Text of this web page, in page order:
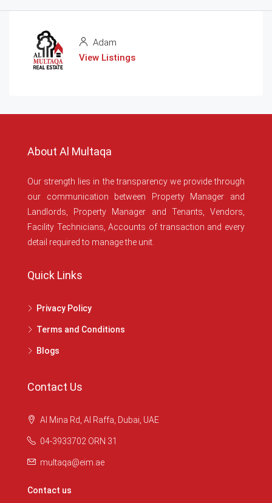
Adam
View Listings
About Al Multaqa
Our strength lies in the transparency we provide through
our communication between Property Manager and
Landlords, Property Manager and Tenants, Vendors,
Facility Technicians, Accounts of transaction and every
detail required to manage the unit.
Quick Links
Privacy Policy
Terms and Conditions
Blogs
Contact Us
Al Mina Rd, Al Raffa, Dubai, UAE
04-3933702 ORN 31
multaqa@eim.ae
Contact us